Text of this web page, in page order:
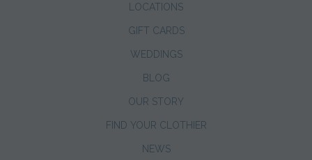
LOCATIONS
GIFT CARDS
WEDDINGS
BLOG
OUR STORY
FIND YOUR CLOTHIER
NEWS